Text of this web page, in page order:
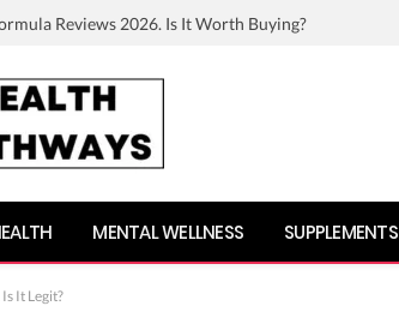
Reviews 2026. Is It Worth Buying?
MENTAL WELLNESS SUPPLEMENTS
It Legit?